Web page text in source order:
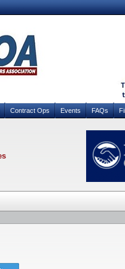
Contract Ops Events FAQs